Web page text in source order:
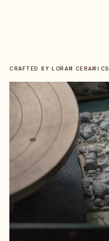
CRAFTED BY LORAM CERAMICS